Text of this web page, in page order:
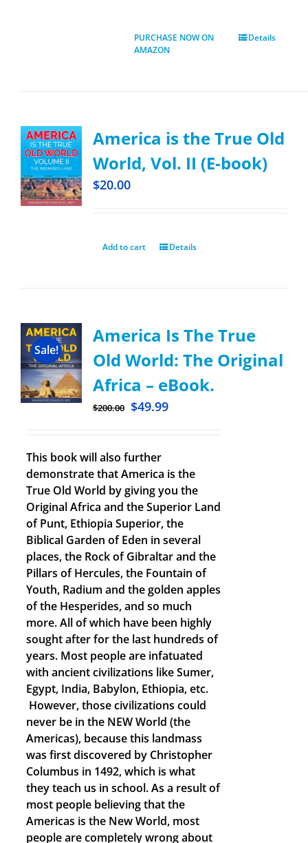
PURCHASE NOW ON
AMAZON
Details
America is the True Old
World, Vol. II (E-book)
$20.00
Add to cart Details
Sale!
America Is The True
Old World: The Original
Africa – eBook.
$200.00 $49.99
This book will also further
demonstrate that America is the
True Old World by giving you the
Original Africa and the Superior Land
of Punt, Ethiopia Superior, the
Biblical Garden of Eden in several
places, the Rock of Gibraltar and the
Pillars of Hercules, the Fountain of
Youth, Radium and the golden apples
of the Hesperides, and so much
more. All of which have been highly
sought after for the last hundreds of
years. Most people are infatuated
with ancient civilizations like Sumer,
Egypt, India, Babylon, Ethiopia, etc.
However, those civilizations could
never be in the NEW World (the
Americas), because this landmass
was first discovered by Christopher
Columbus in 1492, which is what
they teach us in school. As a result of
most people believing that the
Americas is the New World, most
people are completely wrong about